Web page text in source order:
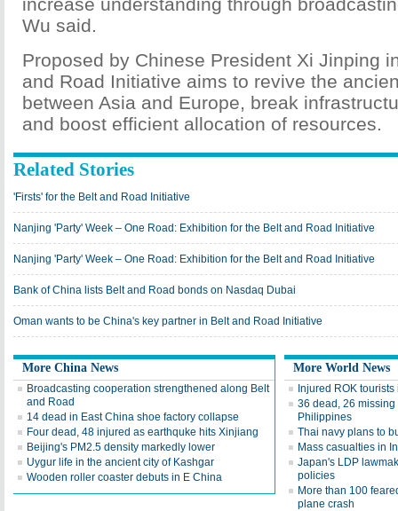
Wu said.
Proposed by Chinese President Xi Jinping
and Road Initiative aims to revive the
between Asia and Europe, break
and boost efficient allocation of resources.
Related Stories
'Firsts' for the Belt and Road Initiative
Nanjing 'Party' Week – One Road: Exhibition for the Belt and Road Initiative
Nanjing 'Party' Week – One Road: Exhibition for the Belt and Road Initiative
Bank of China lists Belt and Road bonds on Nasdaq Dubai
Oman wants to be China's key partner in Belt and Road Initiative
More China News
Broadcasting cooperation strengthened along Belt
and Road
14 dead in East China shoe factory collapse
Four dead, 48 injured as earthquke hits Xinjiang
Beijing's PM2.5 density markedly lower
Uygur life in the ancient city of Kashgar
Wooden roller coaster debuts in E China
More World News
Injured ROK
36 dead, 26
Philippines
Thai navy plans to
Mass casualties in
Japan's LDP
policies
More than 100
plane crash